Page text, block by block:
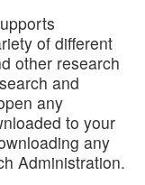
of different
other research
and
any
to your
any
Administration.